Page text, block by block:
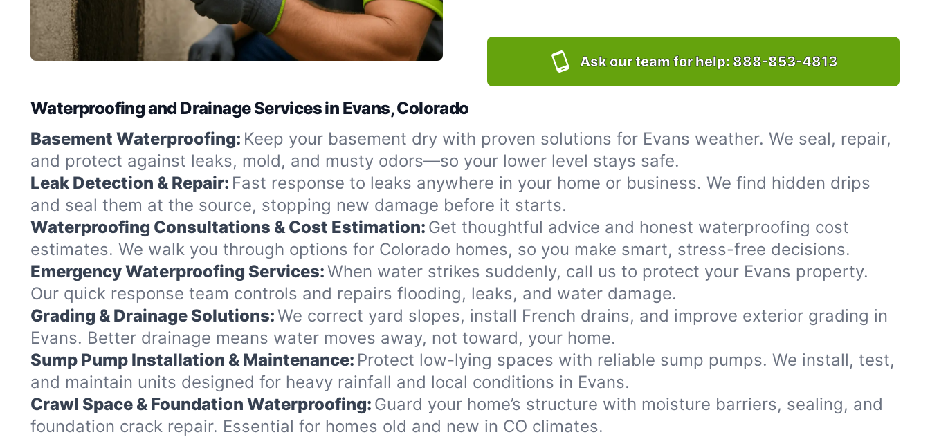
Ask our team for help: 888-853-4813
Waterproofing and Drainage Services in Evans, Colorado
Basement Waterproofing: Keep your basement dry with proven solutions for Evans weather. We seal, repair,
and protect against leaks, mold, and musty odors—so your lower level stays safe.
Leak Detection & Repair: Fast response to leaks anywhere in your home or business. We find hidden drips
and seal them at the source, stopping new damage before it starts.
Waterproofing Consultations & Cost Estimation: Get thoughtful advice and honest waterproofing cost
estimates. We walk you through options for Colorado homes, so you make smart, stress-free decisions.
Emergency Waterproofing Services:When water strikes suddenly, call us to protect your Evans property.
Our quick response team controls and repairs flooding, leaks, and water damage.
Grading & Drainage Solutions:We correct yard slopes, install French drains, and improve exterior grading in
Evans. Better drainage means water moves away, not toward, your home.
Sump Pump Installation & Maintenance: Protect low-lying spaces with reliable sump pumps. We install, test,
and maintain units designed for heavy rainfall and local conditions in Evans.
Crawl Space & Foundation Waterproofing: Guard your home’s structure with moisture barriers, sealing, and
foundation crack repair. Essential for homes old and new in CO climates.